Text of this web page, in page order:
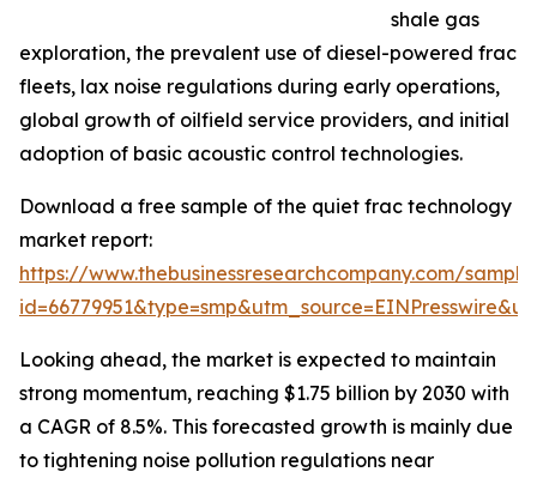
shale gas
exploration, the prevalent use of diesel-powered frac
fleets, lax noise regulations during early operations,
global growth of oilfield service providers, and initial
adoption of basic acoustic control technologies.
Download a free sample of the quiet frac technology
market report:
https://www.thebusinessresearchcompany.com/
Looking ahead, the market is expected to maintain
strong momentum, reaching $1.75 billion by 2030 with
a CAGR of 8.5%. This forecasted growth is mainly due
to tightening noise pollution regulations near